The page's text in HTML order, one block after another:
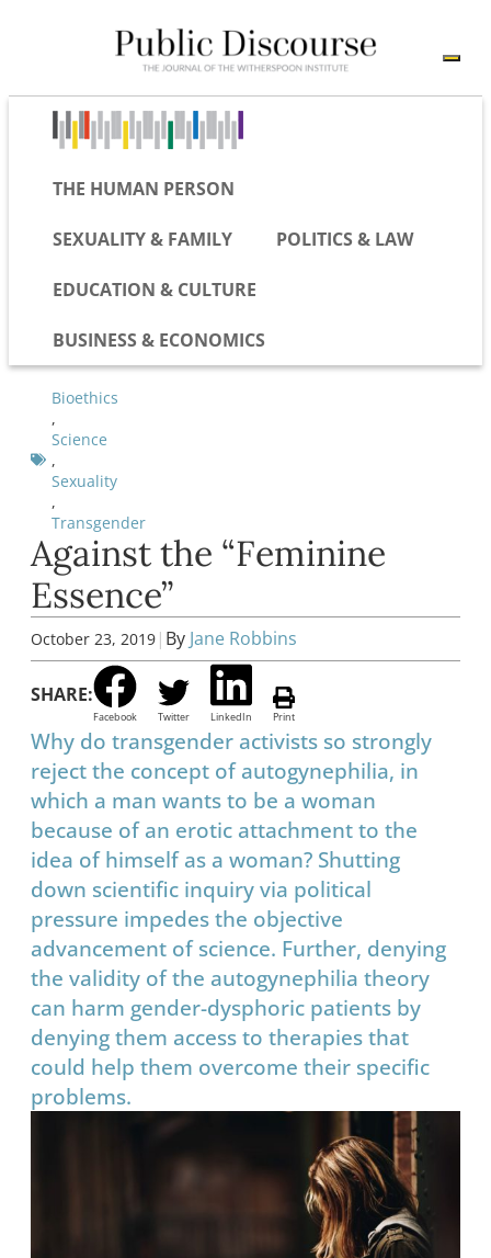
THE HUMAN PERSON
SEXUALITY & FAMILY POLITICS & LAW
EDUCATION & CULTURE
BUSINESS & ECONOMICS
Bioethics
,
Science
,
Sexuality
,
Transgender
Against the “Feminine
Essence”
October 23, 2019 | By Jane Robbins
SHARE:
Facebook Twitter LinkedIn Print
Why do transgender activists so strongly
reject the concept of autogynephilia, in
which a man wants to be a woman
because of an erotic attachment to the
idea of himself as a woman? Shutting
down scientific inquiry via political
pressure impedes the objective
advancement of science. Further, denying
the validity of the autogynephilia theory
can harm gender-dysphoric patients by
denying them access to therapies that
could help them overcome their specific
problems.